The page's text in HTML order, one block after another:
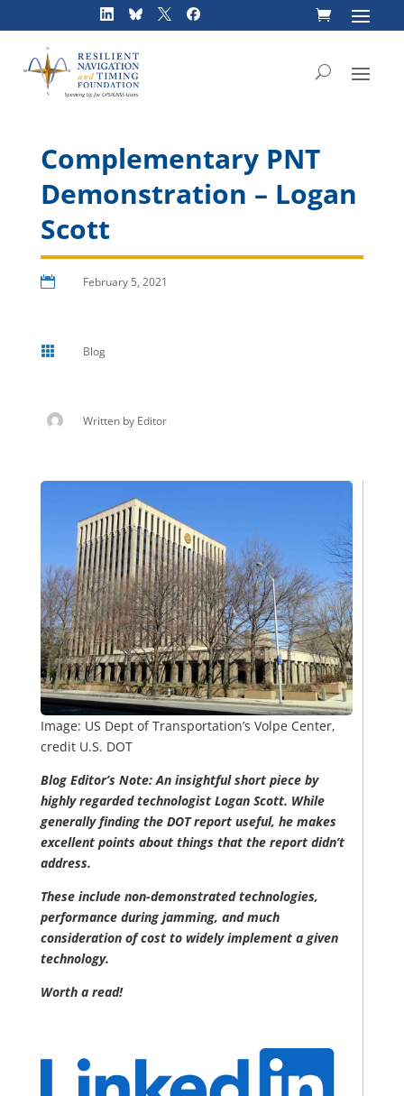
Complementary PNT
Demonstration – Logan
Scott
 February 5, 2021
 Blog
Written by Editor
Image: US Dept of Transportation’s Volpe Center,
credit U.S. DOT
Blog Editor’s Note: An insightful short piece by
highly regarded technologist Logan Scott. While
generally finding the DOT report useful, he makes
excellent points about things that the report didn’t
address.
These include non-demonstrated technologies,
performance during jamming, and much
consideration of cost to widely implement a given
technology.
Worth a read!